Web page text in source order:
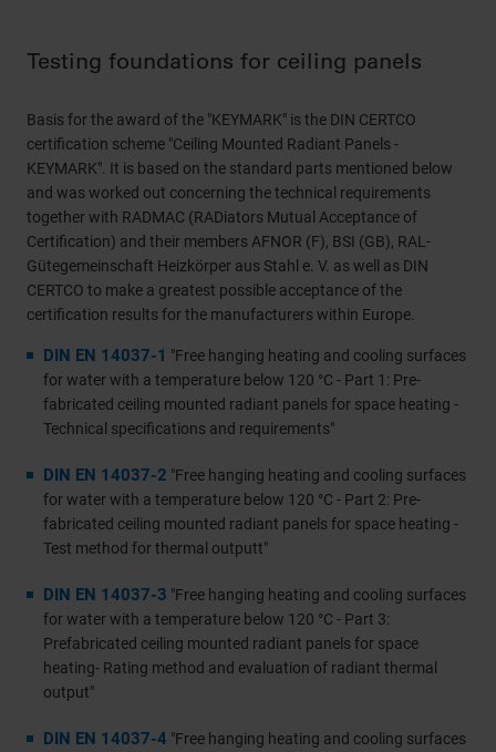
Testing foundations for ceiling panels
Basis for the award of the "KEYMARK" is the DIN CERTCO
certification scheme "Ceiling Mounted Radiant Panels -
KEYMARK". It is based on the standard parts mentioned below
and was worked out concerning the technical requirements
together with RADMAC (RADiators Mutual Acceptance of
Certification) and their members AFNOR (F), BSI (GB), RAL-
Gütegemeinschaft Heizkörper aus Stahl e. V. as well as DIN
CERTCO to make a greatest possible acceptance of the
certification results for the manufacturers within Europe.
DIN EN 14037-1 "Free hanging heating and cooling surfaces
for water with a temperature below 120 °C - Part 1: Pre-
fabricated ceiling mounted radiant panels for space heating -
Technical specifications and requirements"
DIN EN 14037-2 "Free hanging heating and cooling surfaces
for water with a temperature below 120 °C - Part 2: Pre-
fabricated ceiling mounted radiant panels for space heating -
Test method for thermal outputt"
DIN EN 14037-3 "Free hanging heating and cooling surfaces
for water with a temperature below 120 °C - Part 3:
Prefabricated ceiling mounted radiant panels for space
heating- Rating method and evaluation of radiant thermal
output"
DIN EN 14037-4 "Free hanging heating and cooling surfaces